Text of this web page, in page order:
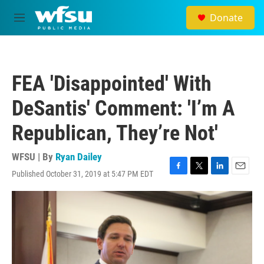
Skip to main content
M
e
Donate
FEA 'Disappointed' With
DeSantis' Comment: 'I’m A
Republican, They’re Not'
WFSU | By Ryan Dailey
Published October 31, 2019 at 5:47 PM EDT
F
a
e
o
k
T
w
i
t
t
r
L
i
n
k
e
d
E
m
a
i